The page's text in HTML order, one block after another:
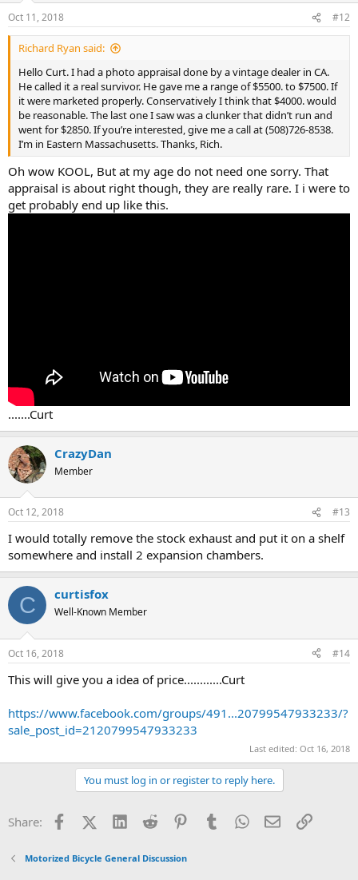
Oct 11, 2018 #12
Richard Ryan said:
Hello Curt. I had a photo appraisal done by a vintage dealer in CA.
He called it a real survivor. He gave me a range of $5500. to $7500. If
it were marketed properly. Conservatively I think that $4000. would
be reasonable. The last one I saw was a clunker that didn’t run and
went for $2850. If you’re interested, give me a call at (508)726-8538.
I’m in Eastern Massachusetts. Thanks, Rich.
Oh wow KOOL, But at my age do not need one sorry. That
appraisal is about right though, they are really rare. I i were to
get probably end up like this.
.......Curt
CrazyDan
Member
Oct 12, 2018 #13
I would totally remove the stock exhaust and put it on a shelf
somewhere and install 2 expansion chambers.
C curtisfox
Well-Known Member
Oct 16, 2018 #14
This will give you a idea of price............Curt
https://www.facebook.com/groups/491...20799547933233/?
sale_post_id=2120799547933233
Last edited: Oct 16, 2018
You must log in or register to reply here.
Share: FacebookX (Twitter)
LinkedInReddit PinterestTumblrWhatsApp
EmailLink
Motorized Bicycle General Discussion